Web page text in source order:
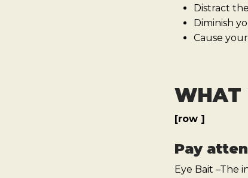
Distract
Diminish
Cause
WHAT
[row ]
Pay
Eye Bait